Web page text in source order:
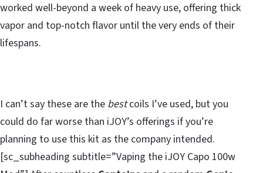
worked well-beyond a week of heavy use, offering thick
vapor and top-notch flavor until the very ends of their
lifespans.
I can’t say these are the bestcoils I’ve used, but you
could do far worse than iJOY’s offerings if you’re
planning to use this kit as the company intended.
[sc_subheading subtitle=”Vaping the iJOY Capo 100w